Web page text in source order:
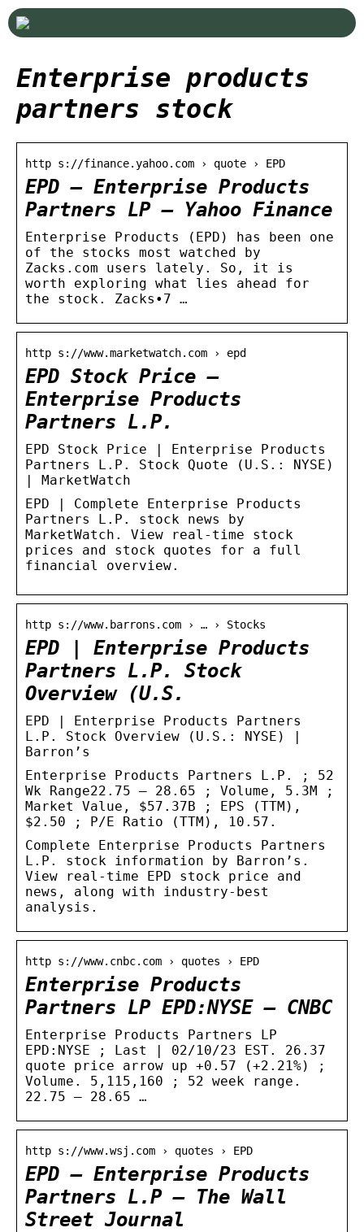
Enterprise products
partners stock
http s://finance.yahoo.com › quote › EPD
EPD – Enterprise Products
Partners LP – Yahoo Finance
Enterprise Products (EPD) has been one
of the stocks most watched by
Zacks.com users lately. So, it is
worth exploring what lies ahead for
the stock. Zacks•7 …
http s://www.marketwatch.com › epd
EPD Stock Price –
Enterprise Products
Partners L.P.
EPD Stock Price | Enterprise Products
Partners L.P. Stock Quote (U.S.: NYSE)
| MarketWatch
EPD | Complete Enterprise Products
Partners L.P. stock news by
MarketWatch. View real-time stock
prices and stock quotes for a full
financial overview.
http s://www.barrons.com › … › Stocks
EPD | Enterprise Products
Partners L.P. Stock
Overview (U.S.
EPD | Enterprise Products Partners
L.P. Stock Overview (U.S.: NYSE) |
Barron’s
Enterprise Products Partners L.P. ; 52
Wk Range22.75 – 28.65 ; Volume, 5.3M ;
Market Value, $57.37B ; EPS (TTM),
$2.50 ; P/E Ratio (TTM), 10.57.
Complete Enterprise Products Partners
L.P. stock information by Barron’s.
View real-time EPD stock price and
news, along with industry-best
analysis.
http s://www.cnbc.com › quotes › EPD
Enterprise Products
Partners LP EPD:NYSE – CNBC
Enterprise Products Partners LP
EPD:NYSE ; Last | 02/10/23 EST. 26.37
quote price arrow up +0.57 (+2.21%) ;
Volume. 5,115,160 ; 52 week range.
22.75 – 28.65 …
http s://www.wsj.com › quotes › EPD
EPD – Enterprise Products
Partners L.P – The Wall
Street Journal